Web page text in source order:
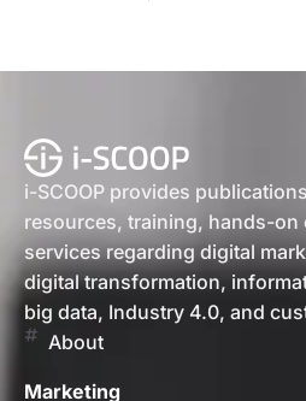
i-SCOOP provides
resources, training, hands-on
services regarding digital
digital transformation,
big data, Industry 4.0, and
About
Marketing